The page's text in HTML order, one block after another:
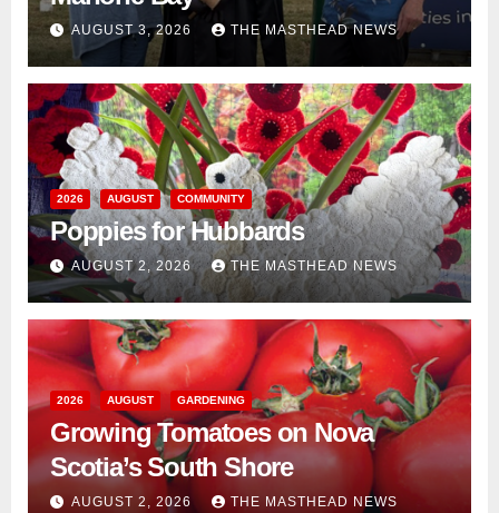
AUGUST 3, 2026 THE MASTHEAD NEWS
2026 AUGUST COMMUNITY
Poppies for Hubbards
AUGUST 2, 2026 THE MASTHEAD NEWS
2026 AUGUST GARDENING
Growing Tomatoes on Nova
Scotia’s South Shore
AUGUST 2, 2026 THE MASTHEAD NEWS